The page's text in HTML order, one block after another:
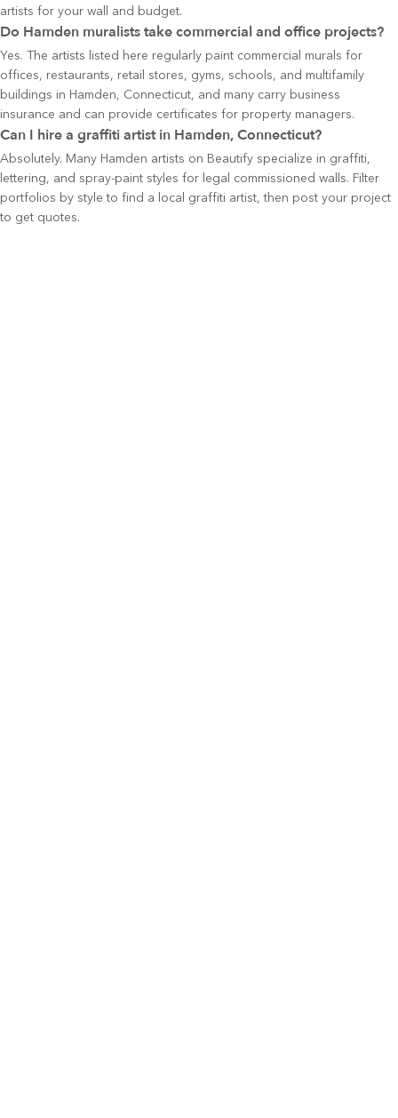
artists for your wall and budget.
Do Hamden muralists take commercial and office projects?
Yes. The artists listed here regularly paint commercial murals for
offices, restaurants, retail stores, gyms, schools, and multifamily
buildings in Hamden, Connecticut, and many carry business
insurance and can provide certificates for property managers.
Can I hire a graffiti artist in Hamden, Connecticut?
Absolutely. Many Hamden artists on Beautify specialize in graffiti,
lettering, and spray-paint styles for legal commissioned walls. Filter
portfolios by style to find a local graffiti artist, then post your project
to get quotes.